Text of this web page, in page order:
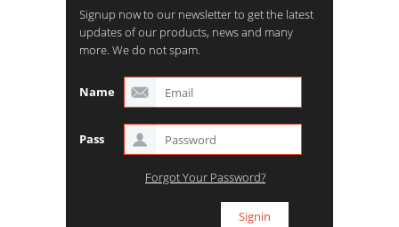
Signup now to our newsletter to get the latest
updates of our products, news and many
more. We do not spam.
Name
Pass
Forgot Your Password?